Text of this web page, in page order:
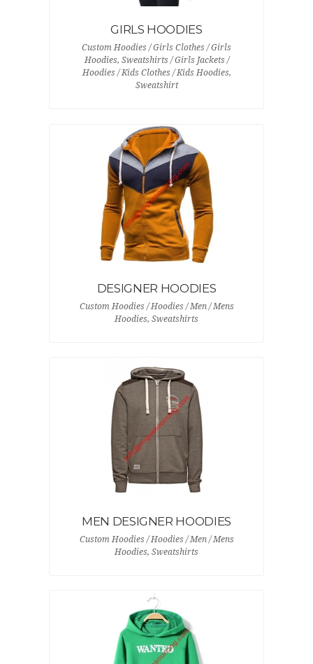
GIRLS HOODIES
Custom Hoodies / Girls Clothes / Girls
Hoodies, Sweatshirts / Girls Jackets /
Hoodies / Kids Clothes / Kids Hoodies,
Sweatshirt
DESIGNER HOODIES
Custom Hoodies / Hoodies / Men / Mens
Hoodies, Sweatshirts
MEN DESIGNER HOODIES
Custom Hoodies / Hoodies / Men / Mens
Hoodies, Sweatshirts